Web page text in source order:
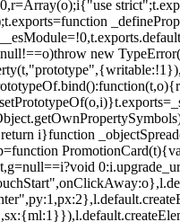
{"use
new
i}function